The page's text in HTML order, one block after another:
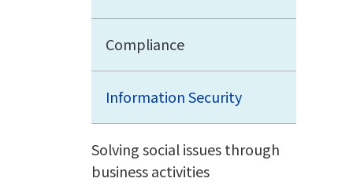
Compliance
Information Security
Solving social issues through
business activities